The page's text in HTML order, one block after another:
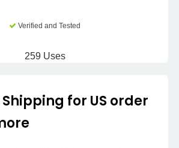
Verified and Tested
259 Uses
Shipping for US order